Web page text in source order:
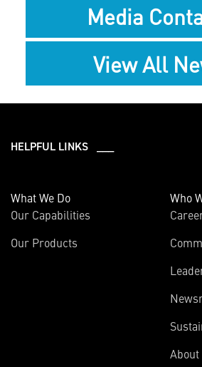
Media
View All
HELPFUL LINKS ___
What We Do
Our Capabilities
Our Products
Who
About